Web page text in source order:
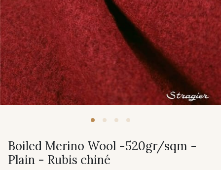
Boiled Merino Wool -520gr/sqm -
Plain - Rubis chiné